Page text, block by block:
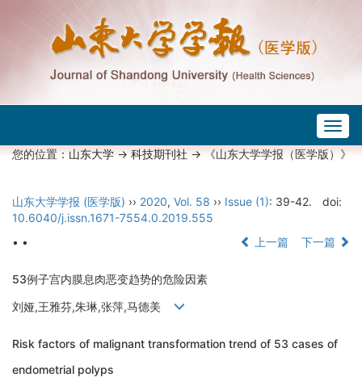
您的位置：山东大学->科技期刊社-> 《山东大学学报（医学版）》
山东大学学报 (医学版) ›› 2020, Vol. 58 ›› Issue (1): 39-42.
doi:
10.6040/j.issn.1671-7554.0.2019.555
• •
上一篇 下一篇
53例子宫内膜息肉恶变趋势的危险因素
刘娅,王雅芬,朱琳,张萍,马德美
Risk factors of malignant transformation trend of 53 cases of
endometrial polyps